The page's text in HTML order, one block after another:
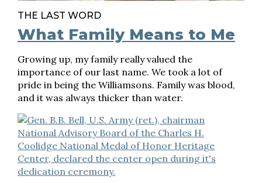
THE LAST WORD
What Family Means to Me
Growing up, my family really valued the
importance of our last name. We took a lot of
pride in being the Williamsons. Family was blood,
and it was always thicker than water.